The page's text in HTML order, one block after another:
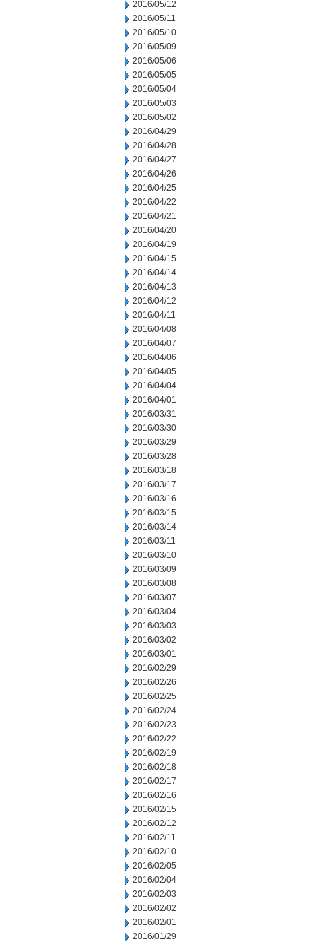
2016/05/12
2016/05/11
2016/05/10
2016/05/09
2016/05/06
2016/05/05
2016/05/04
2016/05/03
2016/05/02
2016/04/29
2016/04/28
2016/04/27
2016/04/26
2016/04/25
2016/04/22
2016/04/21
2016/04/20
2016/04/19
2016/04/15
2016/04/14
2016/04/13
2016/04/12
2016/04/11
2016/04/08
2016/04/07
2016/04/06
2016/04/05
2016/04/04
2016/04/01
2016/03/31
2016/03/30
2016/03/29
2016/03/28
2016/03/18
2016/03/17
2016/03/16
2016/03/15
2016/03/14
2016/03/11
2016/03/10
2016/03/09
2016/03/08
2016/03/07
2016/03/04
2016/03/03
2016/03/02
2016/03/01
2016/02/29
2016/02/26
2016/02/25
2016/02/24
2016/02/23
2016/02/22
2016/02/19
2016/02/18
2016/02/17
2016/02/16
2016/02/15
2016/02/12
2016/02/11
2016/02/10
2016/02/05
2016/02/04
2016/02/03
2016/02/02
2016/02/01
2016/01/29